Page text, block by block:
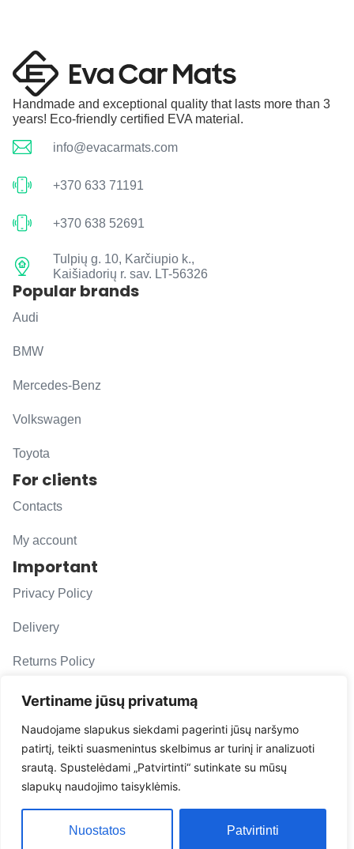
Vertiname jūsų privatumą
Naudojame slapukus siekdami pagerinti jūsų naršymo
patirtį, teikti suasmenintus skelbimus ar turinį ir analizuoti
srautą. Spustelėdami „Patvirtinti“ sutinkate su mūsų
slapukų naudojimo taisyklėmis.
Nuostatos Patvirtinti
Handmade and exceptional quality that lasts more than 3
years! Eco-friendly certified EVA material.
info@evacarmats.com
+370 633 71191
+370 638 52691
Tulpių g. 10, Karčiupio k.,
Kaišiadorių r. sav. LT-56326
Popular brands
Audi
BMW
Mercedes-Benz
Volkswagen
Toyota
For clients
Contacts
My account
Important
Privacy Policy
Delivery
Returns Policy
F. A. Q.
Follow us
evacarmats
© Copyright 2026 | Eva Car Mats